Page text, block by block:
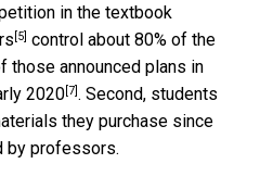
in the textbook
[5] control about 80% of the
those announced plans in
2020[7]. Second, students
they purchase since
by professors.